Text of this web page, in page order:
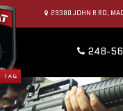
29380 JOHN R RD,
248-